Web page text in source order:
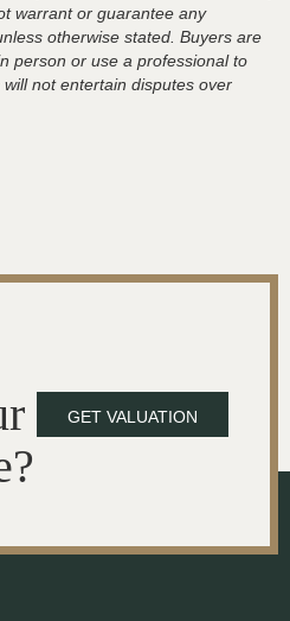
warrant or guarantee any
otherwise stated. Buyers are
person or use a professional to
not entertain disputes over
GET VALUATION